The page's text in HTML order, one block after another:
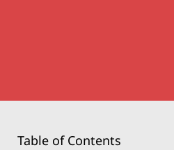
Table of Contents